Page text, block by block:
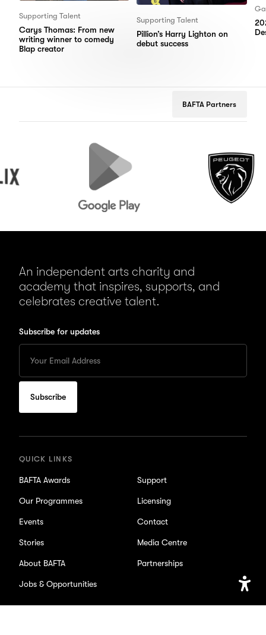
Supporting Talent
Carys Thomas: From new
writing winner to comedy
Blap creator
Supporting Talent
Pillion’s Harry Lighton on
debut success
BAFTA Partners
An independent arts charity and
academy that inspires, supports, and
celebrates creative talent.
Subscribe for updates
Enter
your
Email
to
subscribe
for
QUICK LINKS
BAFTA Awards
Our Programmes
Events
Stories
About BAFTA
Jobs & Opportunities
Support
Licensing
Contact
Media Centre
Partnerships